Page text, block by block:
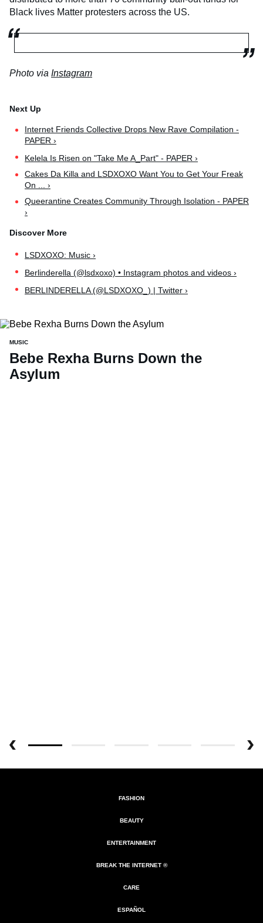
Black lives Matter protesters across the US.
Photo via Instagram
Internet Friends Collective Drops New Rave Compilation -
PAPER ›
Kelela Is Risen on "Take Me A_Part" - PAPER ›
Cakes Da Killa and LSDXOXO Want You to Get Your Freak
On ... ›
Queerantine Creates Community Through Isolation - PAPER
›
LSDXOXO: Music ›
Berlinderella (@lsdxoxo) • Instagram photos and videos ›
BERLINDERELLA (@LSDXOXO_) | Twitter ›
MUSIC
Bebe Rexha Burns Down the
Asylum
FASHION
BEAUTY
ENTERTAINMENT
BREAK THE INTERNET ®
CARE
ESPAÑOL